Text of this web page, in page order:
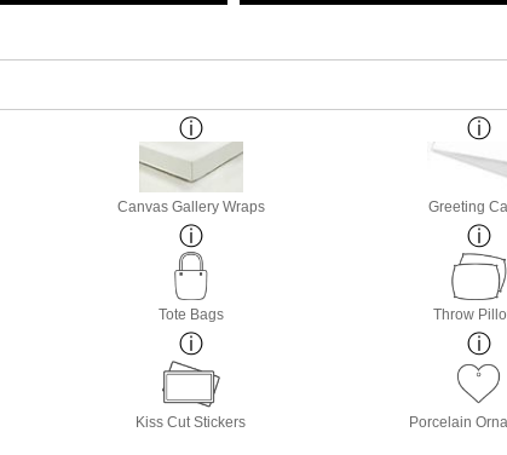
Canvas Gallery Wraps Greeting
Tote Bags Throw
Kiss Cut Stickers Porcelain